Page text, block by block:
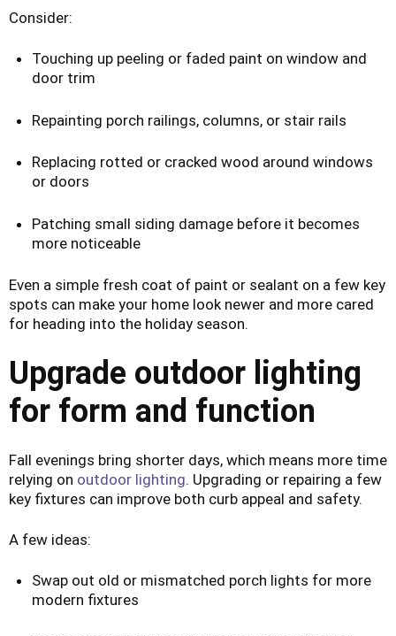
Consider:
Touching up peeling or faded paint on window and
door trim
Repainting porch railings, columns, or stair rails
Replacing rotted or cracked wood around windows
or doors
Patching small siding damage before it becomes
more noticeable
Even a simple fresh coat of paint or sealant on a few key
spots can make your home look newer and more cared
for heading into the holiday season.
Upgrade outdoor lighting
for form and function
Fall evenings bring shorter days, which means more time
relying on outdoor lighting. Upgrading or repairing a few
key fixtures can improve both curb appeal and safety.
A few ideas:
Swap out old or mismatched porch lights for more
modern fixtures